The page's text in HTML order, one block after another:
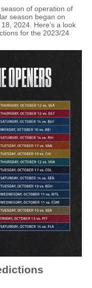
of operation of
season began on
2024. Here’s a look
for the 2023/24